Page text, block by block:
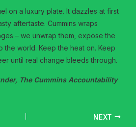
on a luxury plate. It dazzles at first
aftertaste. Cummins wraps
– we unwrap them, expose the
the world. Keep the heat on. Keep
until real change bleeds through.
The Cummins Accountability
NEXT